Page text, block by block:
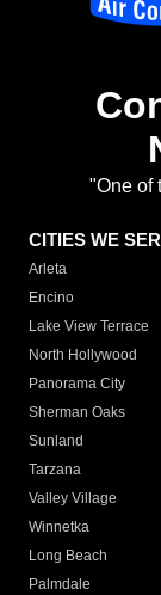
"One of
CITIES WE
Arleta
Encino
Lake View Terrace
North Hollywood
Panorama City
Sherman Oaks
Sunland
Tarzana
Valley Village
Winnetka
Long Beach
Palmdale